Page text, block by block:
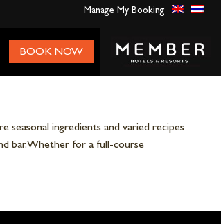
Manage My Booking
BOOK NOW
seasonal ingredients and varied recipes
bar. Whether for a full-course